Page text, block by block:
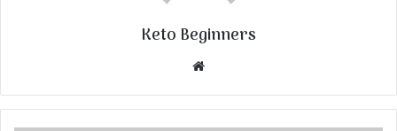
Keto Beginners
Website